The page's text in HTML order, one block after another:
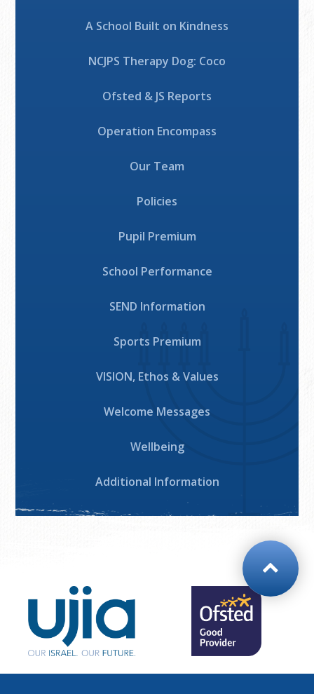
A School Built on Kindness
NCJPS Therapy Dog: Coco
Ofsted & JS Reports
Operation Encompass
Our Team
Policies
Pupil Premium
School Performance
SEND Information
Sports Premium
VISION, Ethos & Values
Welcome Messages
Wellbeing
Additional Information